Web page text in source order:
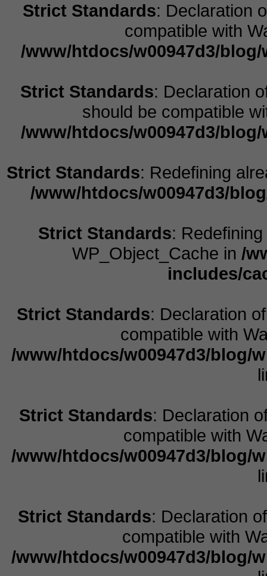
Strict Standards: Declaration
compatible with
/www/htdocs/w00947d3/
Strict Standards: Declaration
should be compatible
/www/htdocs/w00947d3/
Strict Standards: Redefining
/www/htdocs/w00947d3/
Strict Standards:
WP_Object_Cache in /
includes/
Strict Standards: Declaration
compatible with
/www/htdocs/w00947d3/blog/
Strict Standards: Declaration
compatible with
/www/htdocs/w00947d3/blog/
Strict Standards: Declaration
compatible with
/www/htdocs/w00947d3/blog/